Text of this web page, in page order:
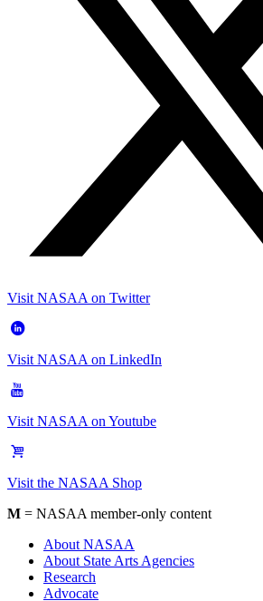
Visit NASAA on Twitter
Visit NASAA on LinkedIn
Visit NASAA on Youtube
Visit the NASAA Shop
M = NASAA member-only content
About NASAA
About State Arts Agencies
Research
Advocate